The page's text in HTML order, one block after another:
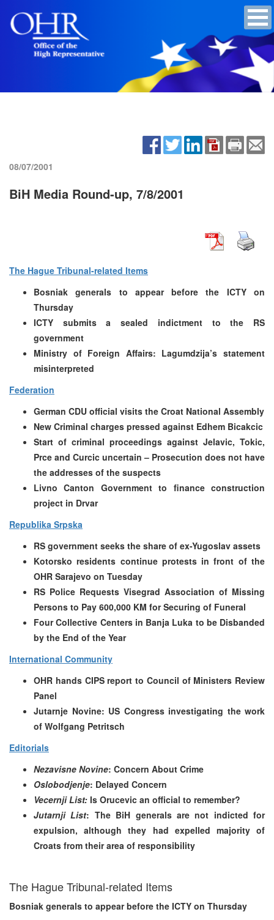
08/07/2001
BiH Media Round-up, 7/8/2001
The Hague Tribunal-related Items
Bosniak generals to appear before the ICTY on
Thursday
ICTY submits a sealed indictment to the RS
government
Ministry of Foreign Affairs: Lagumdzija’s statement
misinterpreted
Federation
German CDU official visits the Croat National Assembly
New Criminal charges pressed against Edhem Bicakcic
Start of criminal proceedings against Jelavic, Tokic,
Prce and Curcic uncertain – Prosecution does not have
the addresses of the suspects
Livno Canton Government to finance construction
project in Drvar
Republika Srpska
RS government seeks the share of ex-Yugoslav assets
Kotorsko residents continue protests in front of the
OHR Sarajevo on Tuesday
RS Police Requests Visegrad Association of Missing
Persons to Pay 600,000 KM for Securing of Funeral
Four Collective Centers in Banja Luka to be Disbanded
by the End of the Year
International Community
OHR hands CIPS report to Council of Ministers Review
Panel
Jutarnje Novine: US Congress investigating the work
of Wolfgang Petritsch
Editorials
Nezavisne Novine: Concern About Crime
Oslobodjenje: Delayed Concern
Vecernji List: Is Orucevic an official to remember?
Jutarnji List: The BiH generals are not indicted for
expulsion, although they had expelled majority of
Croats from their area of responsibility
The Hague Tribunal-related Items
Bosniak generals to appear before the ICTY on Thursday